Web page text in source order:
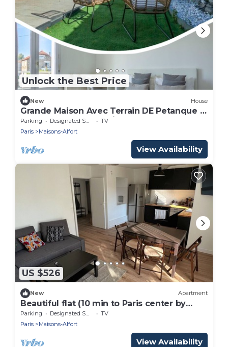
Unlock the Best Price
New House
Grande Maison Avec Terrain DE Petanque 3
Chambres Proche Paris
Parking Designated Smoking Area
TV
Paris
Maisons-Alfort
View Availability
US $526
New Apartment
Beautiful flat (10 min to Paris center by
metro 8)
Parking Designated Smoking Area
TV
Paris
Maisons-Alfort
View Availability